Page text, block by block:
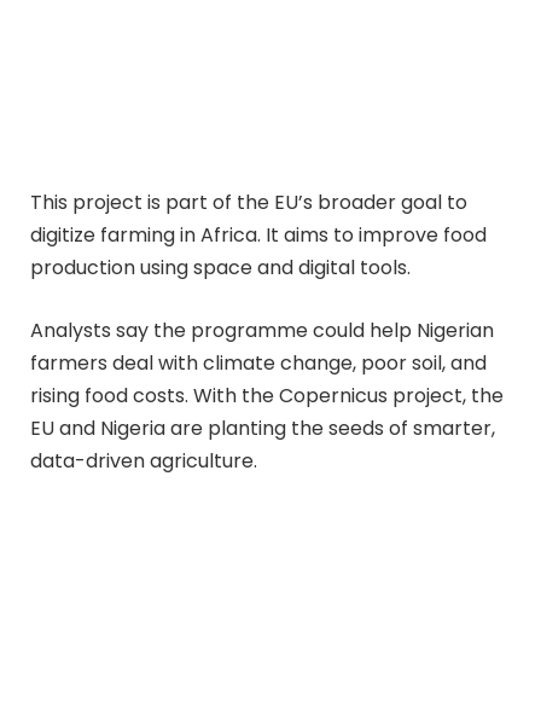
This project is part of the EU’s broader goal to
digitize farming in Africa. It aims to improve food
production using space and digital tools.
Analysts say the programme could help Nigerian
farmers deal with climate change, poor soil, and
rising food costs. With the Copernicus project, the
EU and Nigeria are planting the seeds of smarter,
data-driven agriculture.